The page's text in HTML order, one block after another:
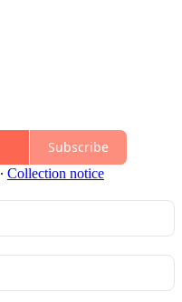
Subscribe
∙ Collection notice